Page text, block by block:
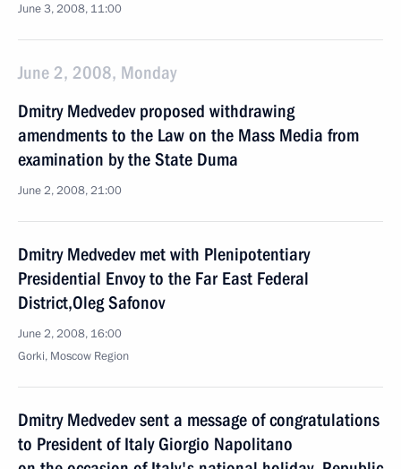
June 3, 2008, 11:00
June 2, 2008, Monday
Dmitry Medvedev proposed withdrawing
amendments to the Law on the Mass Media from
examination by the State Duma
June 2, 2008, 21:00
Dmitry Medvedev met with Plenipotentiary
Presidential Envoy to the Far East Federal
District,Oleg Safonov
June 2, 2008, 16:00
Gorki, Moscow Region
Dmitry Medvedev sent a message of congratulations
to President of Italy Giorgio Napolitano